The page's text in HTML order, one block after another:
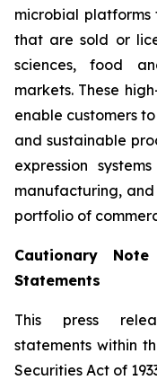
microbial
that are sold or
sciences, food
markets. These
enable customers
and sustainable
expression
manufacturing,
portfolio of
Cautionary Note
Statements
This press
statements within
Securities Act of